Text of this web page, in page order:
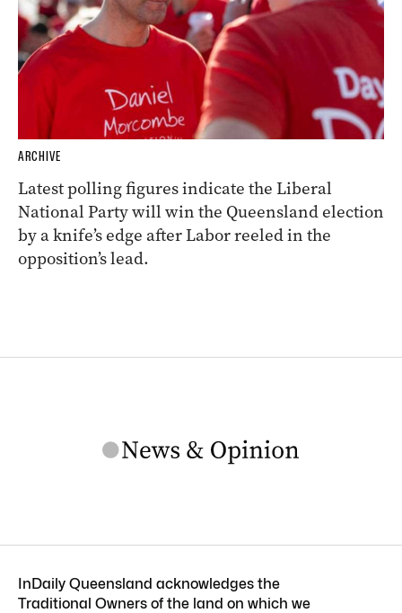
ARCHIVE
Latest polling figures indicate the Liberal
National Party will win the Queensland election
by a knife’s edge after Labor reeled in the
opposition’s lead.
InDaily Queensland acknowledges the
Traditional Owners of the land on which we